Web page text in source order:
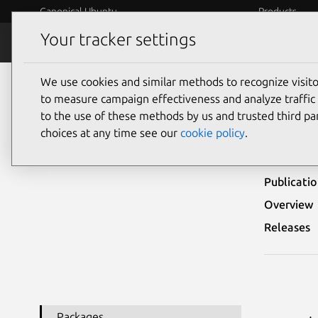
Canonical Ubuntu Products
Security
Ubuntu Security Notices USN-4099-1
Overview
Releases
Your tracker settings
We use cookies and similar methods to recognize
to measure campaign effectiveness and analyze
to the use of these methods by us and trusted third
choices at any time see our cookie policy.